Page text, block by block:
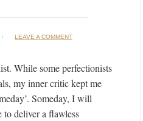
LEAVE A COMMENT
While some perfectionists
my inner critic kept me
Someday, I will
to deliver a flawless